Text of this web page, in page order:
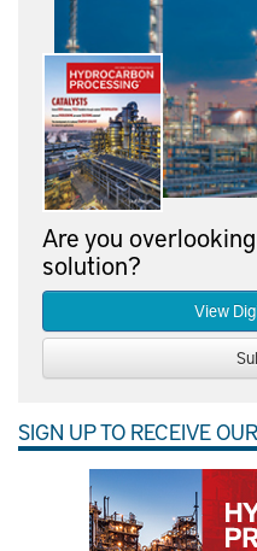
Are you
solution?
View
SIGN UP TO RECEIVE